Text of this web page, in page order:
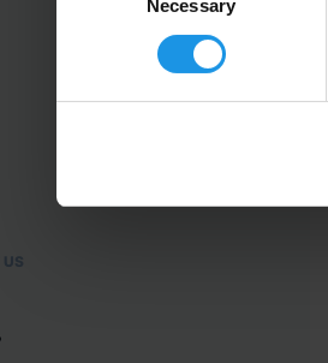
Necessary
US